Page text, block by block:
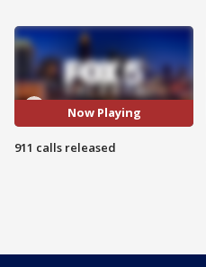
Now Playing
911 calls released